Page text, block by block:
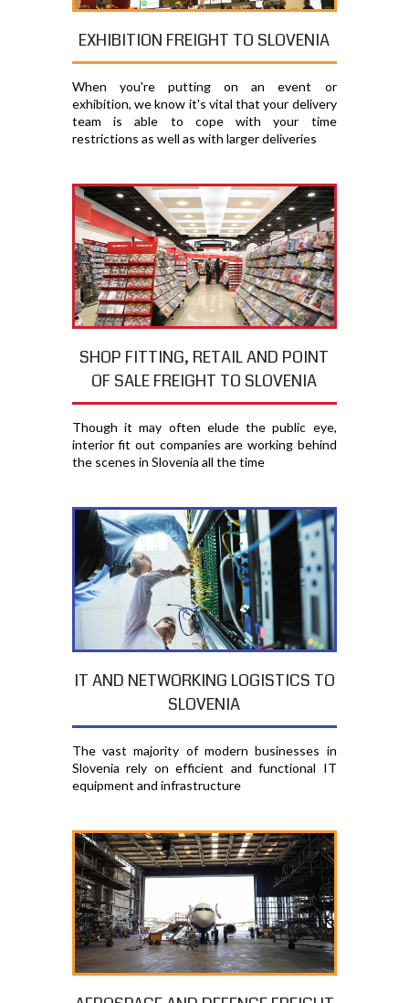
EXHIBITION FREIGHT TO SLOVENIA
When you're putting on an event or
exhibition, we know it's vital that your delivery
team is able to cope with your time
restrictions as well as with larger deliveries
SHOP FITTING, RETAIL AND POINT
OF SALE FREIGHT TO SLOVENIA
Though it may often elude the public eye,
interior fit out companies are working behind
the scenes in Slovenia all the time
IT AND NETWORKING LOGISTICS TO
SLOVENIA
The vast majority of modern businesses in
Slovenia rely on efficient and functional IT
equipment and infrastructure